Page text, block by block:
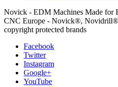
Novick - EDM Machines Made for
CNC Europe - Novick®,
copyright protected brands
Facebook
Twitter
Instagram
Google+
YouTube